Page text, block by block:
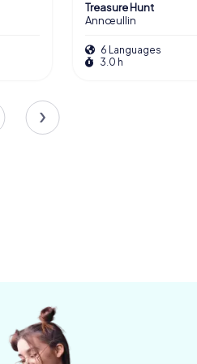
Treasure Hunt
Annœullin
6 Languages
3.0 h